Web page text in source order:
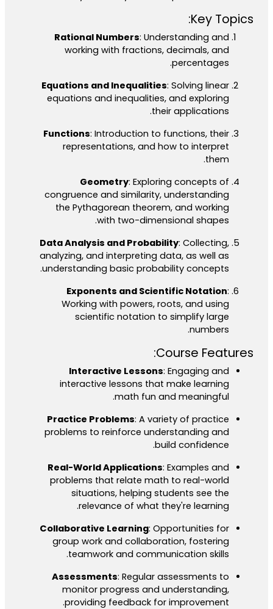
Key Topics:
Rational Numbers: Understanding and
working with fractions, decimals, and
percentages.
Equations and Inequalities: Solving linear
equations and inequalities, and exploring
their applications.
Functions: Introduction to functions, their
representations, and how to interpret
them.
Geometry: Exploring concepts of
congruence and similarity, understanding
the Pythagorean theorem, and working
with two-dimensional shapes.
Data Analysis and Probability: Collecting,
analyzing, and interpreting data, as well as
understanding basic probability concepts.
Exponents and Scientific Notation:
Working with powers, roots, and using
scientific notation to simplify large
numbers.
Course Features:
Interactive Lessons: Engaging and
interactive lessons that make learning
math fun and meaningful.
Practice Problems: A variety of practice
problems to reinforce understanding and
build confidence.
Real-World Applications: Examples and
problems that relate math to real-world
situations, helping students see the
relevance of what they're learning.
Collaborative Learning: Opportunities for
group work and collaboration, fostering
teamwork and communication skills.
Assessments: Regular assessments to
monitor progress and understanding,
providing feedback for improvement.